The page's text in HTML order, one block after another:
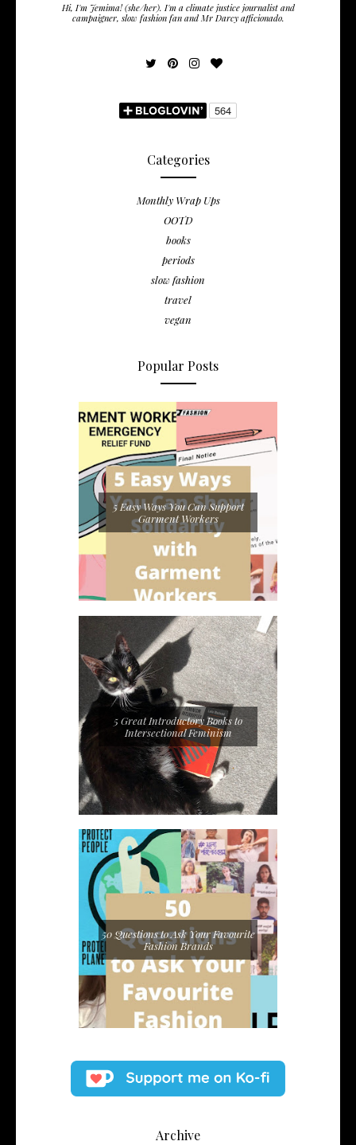
Hi, I'm Jemima! (she/her). I'm a climate justice journalist and
campaigner, slow fashion fan and Mr Darcy afficionado.
Categories
Monthly Wrap Ups
OOTD
books
periods
slow fashion
travel
vegan
Popular Posts
5 Easy Ways You Can Support
Garment Workers
5 Great Introductory Books to
Intersectional Feminism
50 Questions to Ask Your Favourite
Fashion Brands
Archive